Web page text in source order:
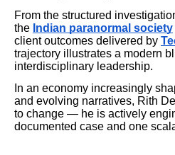
From the structured
the Indian paranormal society
client outcomes delivered by
trajectory illustrates a modern
interdisciplinary leadership.
In an economy increasingly
and evolving narratives, Rith
to change — he is actively
documented case and one